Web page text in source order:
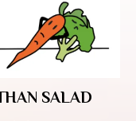
SALAD